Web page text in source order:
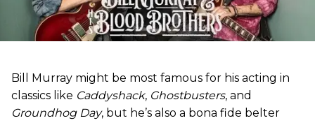
Bill Murray might be most famous for his acting in
classics like Caddyshack, Ghostbusters, and
Groundhog Day, but he’s also a bona fide belter